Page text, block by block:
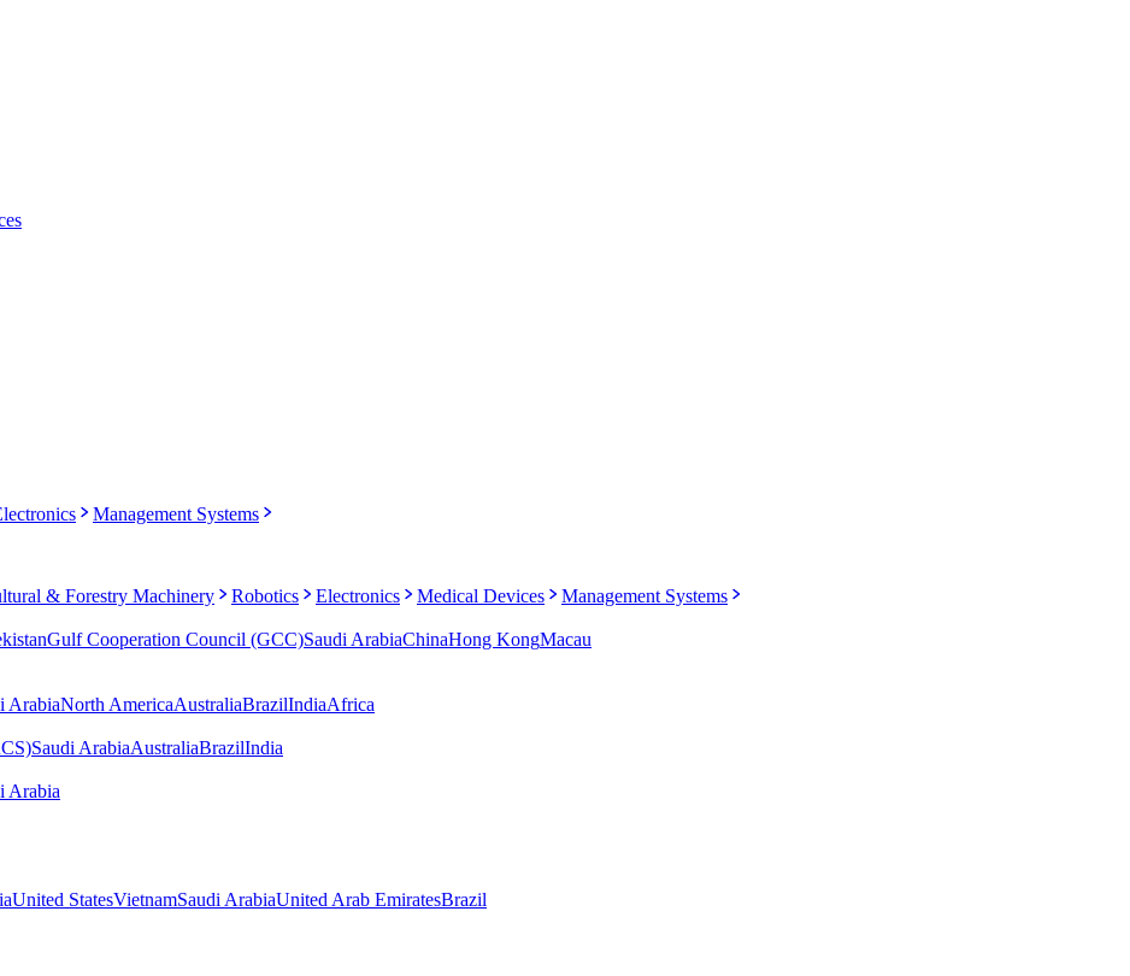
Management Systems
& Forestry Machinery Robotics Electronics Medical Devices
Management Systems
Gulf Cooperation Council (GCC)Saudi ArabiaChinaHong KongMacau
ArabiaNorth AmericaAustraliaBrazilIndiaAfrica
Saudi ArabiaAustraliaBrazilIndia
Arabia
United StatesVietnamSaudi ArabiaUnited Arab EmiratesBrazil